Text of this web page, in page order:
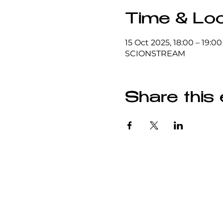
Time &
15 Oct 2025, 18:00 – 19:00
SCIONSTREAM
Share this